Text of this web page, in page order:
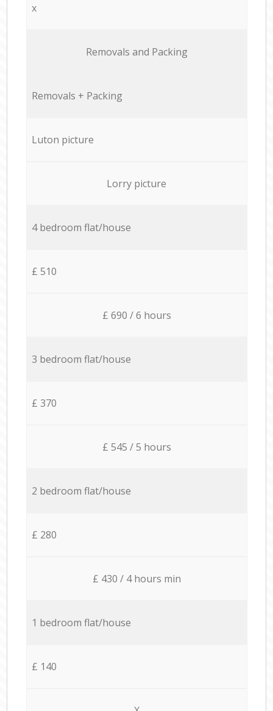
x
Removals and Packing
Removals + Packing
Luton picture
Lorry picture
4 bedroom flat/house
£ 510
£ 690 / 6 hours
3 bedroom flat/house
£ 370
£ 545 / 5 hours
2 bedroom flat/house
£ 280
£ 430 / 4 hours min
1 bedroom flat/house
£ 140